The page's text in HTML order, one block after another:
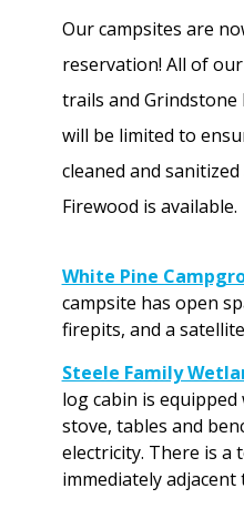
Our campsites are
reservation! All of
trails and Grindstone
will be limited to
cleaned and
Firewood is available.
White Pine
campsite has open
firepits, and a
Steele Family
log cabin is
stove, tables and
electricity. There is a
immediately adjacent